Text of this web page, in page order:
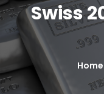
Swiss
Home